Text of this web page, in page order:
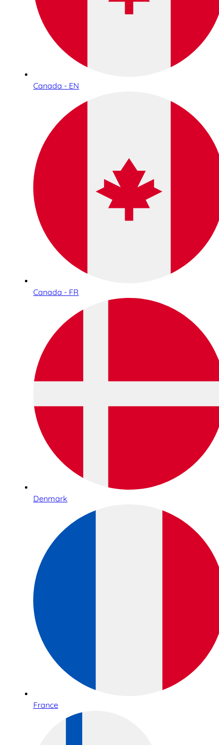
Canada - EN
Canada - FR
Denmark
France